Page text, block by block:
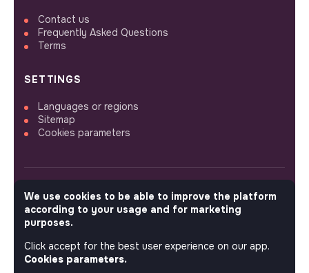
Contact us
Frequently Asked Questions
Terms
SETTINGS
Languages or regions
Sitemap
Cookies parameters
FOLLOW US
© 2026 jobs that makesense.
We use cookies to be able to improve the platform
according to your usage and for marketing
purposes.
Click accept for the best user experience on our app.
Cookies parameters.